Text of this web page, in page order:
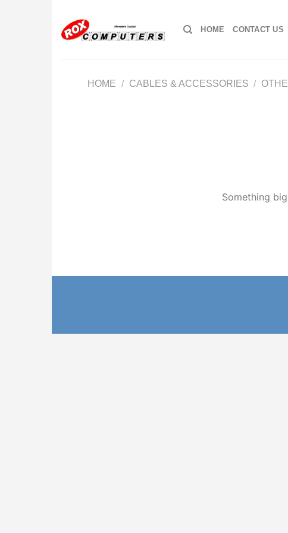
content
HOME CONTACT US
HOME / CABLES & ACCESSORIES /
Something